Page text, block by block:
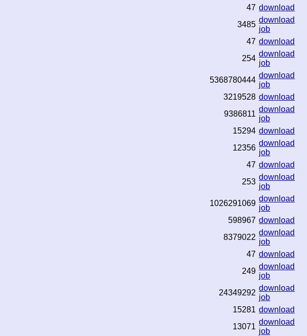
47 download
3485
download
job
47 download
254
download
job
5368780444
download
job
3219528 download
9386811
download
job
15294 download
12356
download
job
47 download
253
download
job
1026291069
download
job
598967 download
8379022
download
job
47 download
249
download
job
24349292
download
job
15281 download
13071
download
job